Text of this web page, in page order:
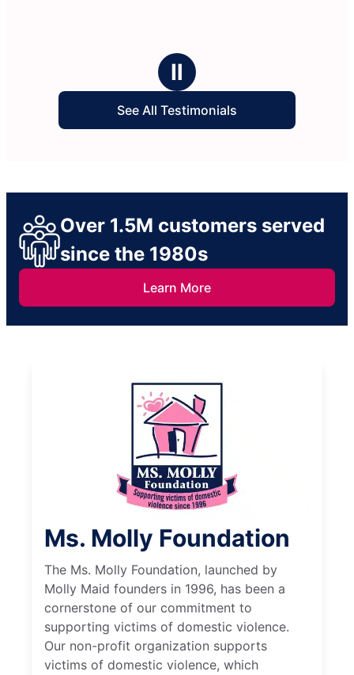
Ⅱ
See All Testimonials
Over 1.5M customers served
since the 1980s
Learn More
Ms. Molly Foundation
The Ms. Molly Foundation, launched by
Molly Maid founders in 1996, has been a
cornerstone of our commitment to
supporting victims of domestic violence.
Our non-profit organization supports
victims of domestic violence, which